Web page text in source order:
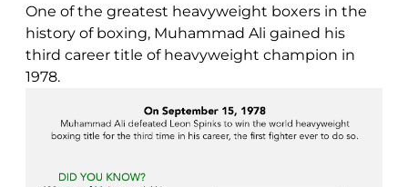
One of the greatest heavyweight boxers in the
history of boxing, Muhammad Ali gained his
third career title of heavyweight champion in
1978.